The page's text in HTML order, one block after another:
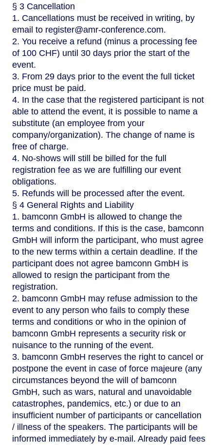
§ 3 Cancellation
1. Cancellations must be received in writing, by
email to register@amr-conference.com.
2. You receive a refund (minus a processing fee
of 100 CHF) until 30 days prior the start of the
event.
3. From 29 days prior to the event the full ticket
price must be paid.
4. In the case that the registered participant is not
able to attend the event, it is possible to name a
substitute (an employee from your
company/organization). The change of name is
free of charge.
4. No-shows will still be billed for the full
registration fee as we are fulfilling our event
obligations.
5. Refunds will be processed after the event.
§ 4 General Rights and Liability
1. bamconn GmbH is allowed to change the
terms and conditions. If this is the case, bamconn
GmbH will inform the participant, who must agree
to the new terms within a certain deadline. If the
participant does not agree bamconn GmbH is
allowed to resign the participant from the
registration.
2. bamconn GmbH may refuse admission to the
event to any person who fails to comply these
terms and conditions or who in the opinion of
bamconn GmbH represents a security risk or
nuisance to the running of the event.
3. bamconn GmbH reserves the right to cancel or
postpone the event in case of force majeure (any
circumstances beyond the will of bamconn
GmbH, such as wars, natural and unavoidable
catastrophes, pandemics, etc.) or due to an
insufficient number of participants or cancellation
/ illness of the speakers. The participants will be
informed immediately by e-mail. Already paid fees